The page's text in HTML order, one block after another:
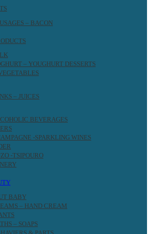
– BACON
– YOUGHURT DESSERTS
– JUICES
BEVERAGES
-SPARKLING WINES
-TSIPOURO
BABY
– HAND CREAM
– SOAPS
& PARTS